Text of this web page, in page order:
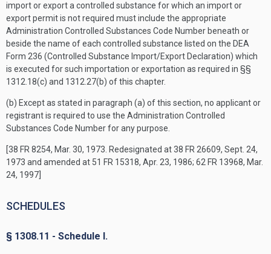
import or export a controlled substance for which an import or
export permit is not required must include the appropriate
Administration Controlled Substances Code Number beneath or
beside the name of each controlled substance listed on the DEA
Form 236 (Controlled Substance Import/Export Declaration) which
is executed for such importation or exportation as required in §§
1312.18(c) and 1312.27(b) of this chapter.
(b) Except as stated in paragraph (a) of this section, no applicant or
registrant is required to use the Administration Controlled
Substances Code Number for any purpose.
[38 FR 8254, Mar. 30, 1973. Redesignated at 38 FR 26609, Sept. 24,
1973 and amended at 51 FR 15318, Apr. 23, 1986; 62 FR 13968, Mar.
24, 1997]
SCHEDULES
§ 1308.11 - Schedule I.